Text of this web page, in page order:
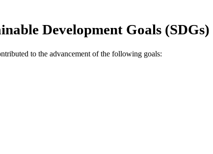
991005541905807891
and Galna
Development Goals (SDGs)
to the advancement of the following goals: